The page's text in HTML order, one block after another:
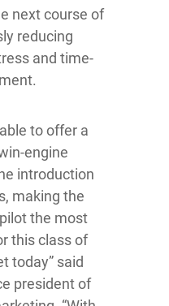
next course of
reducing
and time-
to offer a
engine
introduction
making the
the most
this class of
today” said
president of